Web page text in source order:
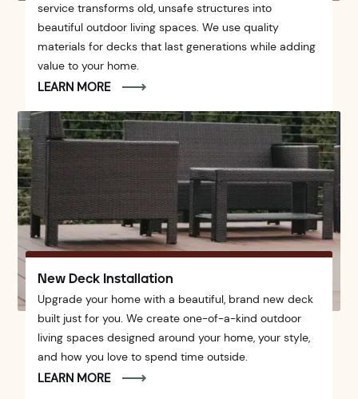
service transforms old, unsafe structures into
beautiful outdoor living spaces. We use quality
materials for decks that last generations while adding
value to your home.
LEARN MORE
New Deck Installation
Upgrade your home with a beautiful, brand new deck
built just for you. We create one-of-a-kind outdoor
living spaces designed around your home, your style,
and how you love to spend time outside.
LEARN MORE